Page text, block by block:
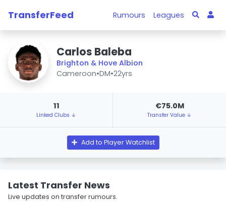
TransferFeed Rumours Leagues
Carlos Baleba
Brighton & Hove Albion
Cameroon•DM•22yrs
11
Linked Clubs ↓
€75.0M
Transfer Value ↓
Add to Player Watchlist
Latest Transfer News
Live updates on transfer rumours.